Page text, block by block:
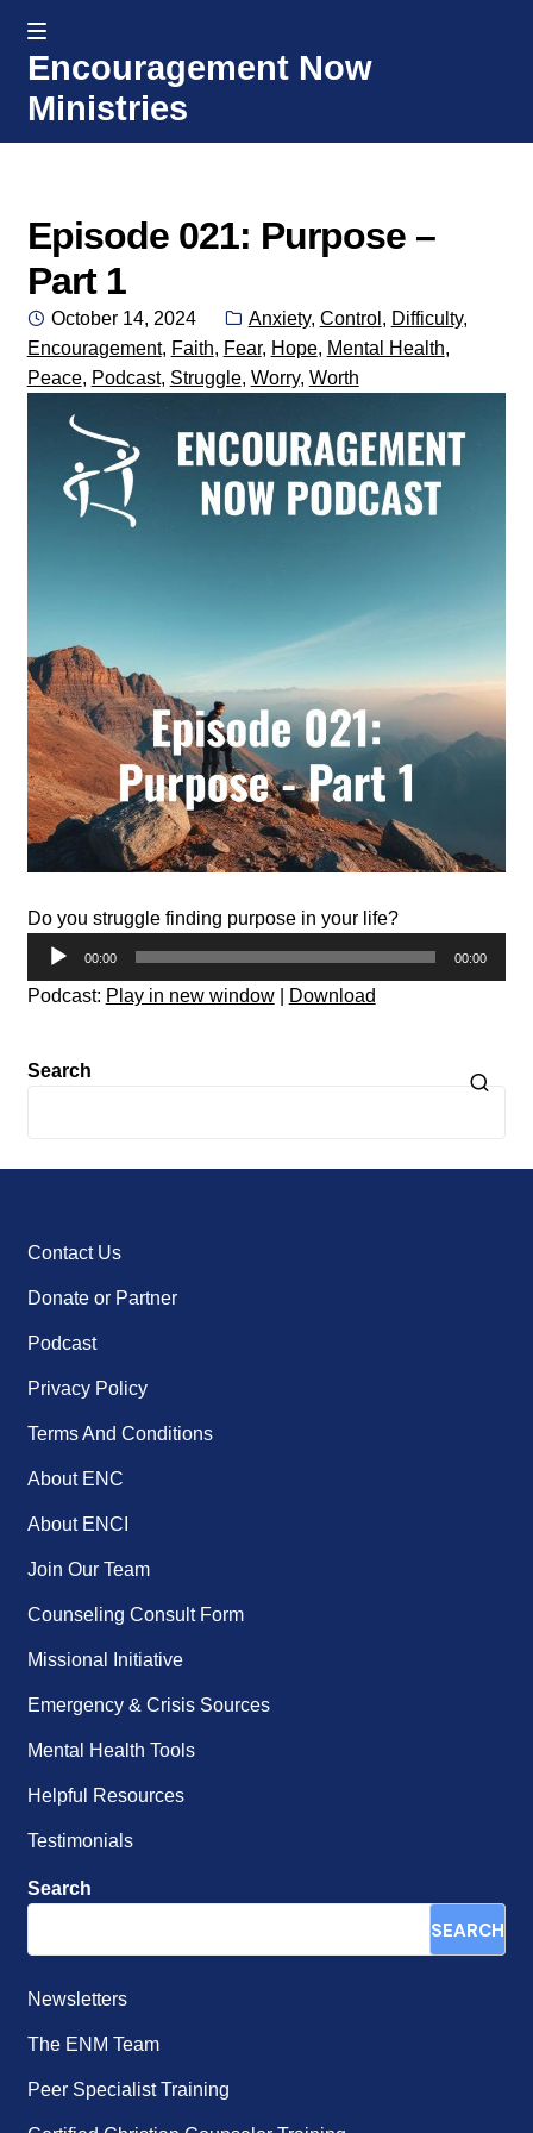
Skip
to
navigation
Skip
to
content
MENU
Encouragement Now
Ministries
Welcome
Donate or Partner
Integrated Counseling
Counseling Consult Form
Media
Episode 021: Purpose –
Part 1
Posted
on
October 14, 2024 Categories:
Anxiety, Control , Difficulty,
Encouragement, Faith, Fear, Hope, Mental Health,
Peace, Podcast, Struggle, Worry, Worth
Do you struggle finding purpose in your life?
Audio
Player
00:00 00:00
Podcast: Play in new window| Download
Search
Contact Us
Donate or Partner
Podcast
Privacy Policy
Terms And Conditions
About ENC
About ENCI
Join Our Team
Counseling Consult Form
Missional Initiative
Emergency & Crisis Sources
Mental Health Tools
Helpful Resources
Testimonials
Search
SEARCH
Newsletters
The ENM Team
Peer Specialist Training